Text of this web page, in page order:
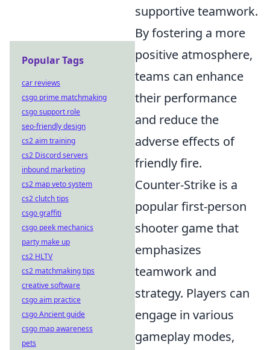
supportive teamwork.
By fostering a more
positive atmosphere,
teams can enhance
their performance
and reduce the
adverse effects of
friendly fire.
Counter-Strike is a
popular first-person
shooter game that
emphasizes
teamwork and
strategy. Players can
engage in various
gameplay modes,
Popular Tags
car reviews
csgo prime matchmaking
csgo support role
seo-friendly design
cs2 aim training
cs2 Discord servers
inbound marketing
cs2 map veto system
cs2 clutch tips
csgo graffiti
csgo peek mechanics
party make up
cs2 HLTV
cs2 matchmaking tips
creative software
csgo aim practice
csgo Ancient guide
csgo map awareness
pets